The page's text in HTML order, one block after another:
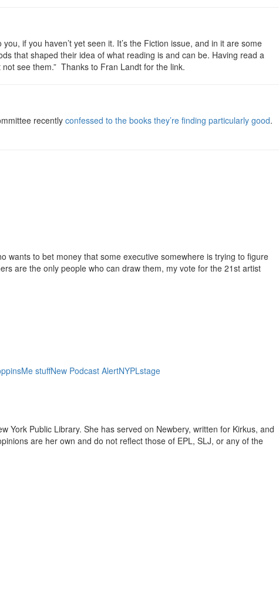
if you haven’t yet seen it. It’s the Fiction issue, and in it are some
that shaped their idea of what reading is and can be. Having read a
see them.” Thanks to Fran Landt for the link.
recentlyconfessed to the books they’re finding particularly good.
wants to bet money that some executive somewhere is trying to figure
are the only people who can draw them, my vote for the 21st artist
Me stuffNew Podcast AlertNYPLstage
York Public Library. She has served on Newbery, written for Kirkus, and
are her own and do not reflect those of EPL, SLJ, or any of the